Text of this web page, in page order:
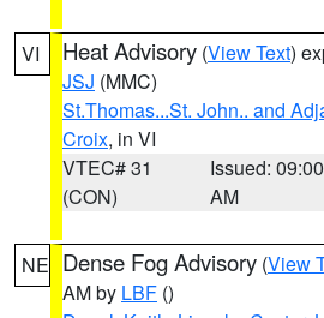
VI Heat Advisory (View Text)
JSJ (MMC)
St.Thomas...St. John.. and
Croix, in VI
VTEC# 31
(CON)
Issued: 09:00
AM
NE Dense Fog Advisory (View
AM by LBF ()